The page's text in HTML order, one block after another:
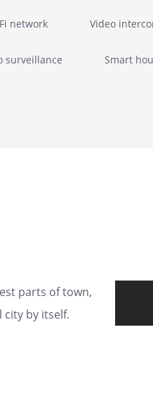
network Video
surveillance Smart
parts of town,
city by itself.